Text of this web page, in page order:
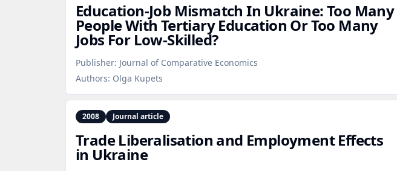
Education‑Job Mismatch In Ukraine: Too Many
People With Tertiary Education Or Too Many
Jobs For Low‑Skilled?
Publisher: Journal of Comparative Economics
Authors: Olga Kupets
2008 Journal article
Trade Liberalisation and Employment Effects
in Ukraine